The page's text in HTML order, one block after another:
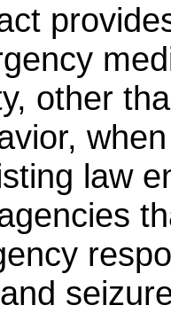
other
law